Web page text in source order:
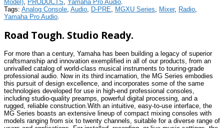
Model) PRODUCTS Yamaha Pro Audio
Tags: Analog Console Audio D-PRE MGXU Series Mixer, Radio
Yamaha Pro Audio
Road Tough. Studio Ready.
For more than a century, Yamaha has been building a legacy of superior
craftsmanship and innovation exemplified in all of our products, from an
unrivalled catalog of world-class musical instruments to touring-grade
professional audio. Now in its third incarnation, the MG Series embodies
this pursuit of design excellence, and incorporates some of the same
technologies developed for use in high-end professional consoles,
including studio-quality preamps, powerful digital processing, and a
rugged, reliable construction.With an intuitive, easy-to-use interface, the
MG Series boasts an extensive lineup of compact mixing consoles with
models ranging from six to twenty channels, suitable for a diverse range of